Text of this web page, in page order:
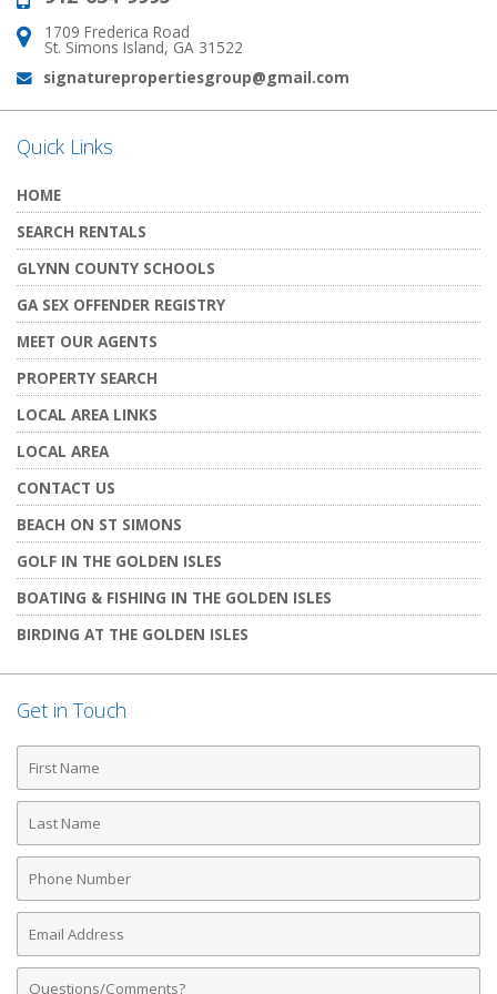
Address:
1709 Frederica Road
St. Simons Island, GA 31522
Email:
signaturepropertiesgroup@gmail.com
Quick Links
HOME
SEARCH RENTALS
GLYNN COUNTY SCHOOLS
GA SEX OFFENDER REGISTRY
MEET OUR AGENTS
PROPERTY SEARCH
LOCAL AREA LINKS
LOCAL AREA
CONTACT US
BEACH ON ST SIMONS
GOLF IN THE GOLDEN ISLES
BOATING & FISHING IN THE GOLDEN ISLES
BIRDING AT THE GOLDEN ISLES
Get in Touch
First
Name
Last
Name
Phone
Number
Email
Address
Comments